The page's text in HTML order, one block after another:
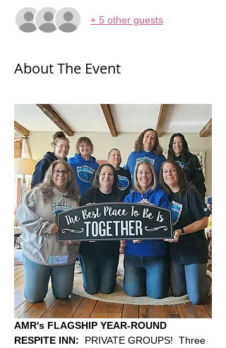
+ 5 other guests
About The Event
AMR's FLAGSHIP YEAR-ROUND
RESPITE INN:
  PRIVATE GROUPS!  Three